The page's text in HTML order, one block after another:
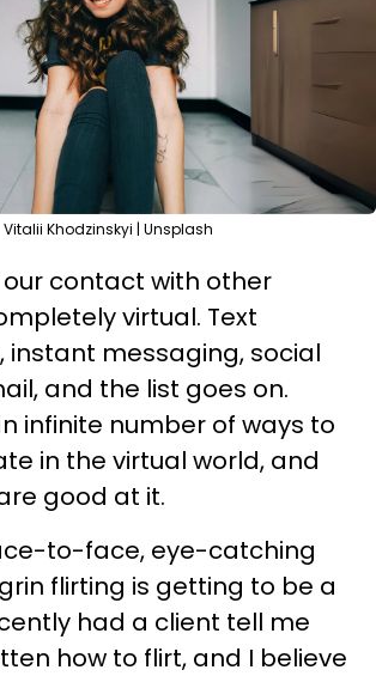
Vitalii Khodzinskyi | Unsplash
our contact with other
virtual. Text
instant messaging, social
and the list goes on.
infinite number of ways to
in the virtual world, and
good at it.
to-face, eye-catching
flirting is getting to be a
had a client tell me
how to flirt, and I believe